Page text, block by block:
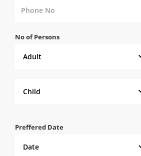
No of Persons
Preffered Date